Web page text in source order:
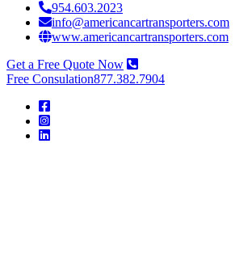
954.603.2023
info@americancartransporters.com
www.americancartransporters.com
Get a Free Quote Now
Free Consulation877.382.7904